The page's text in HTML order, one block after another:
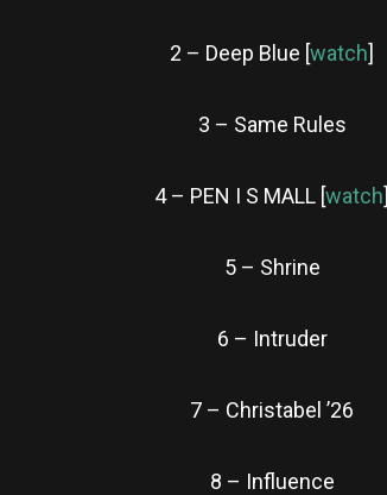
2 – Deep Blue [watch]
3 – Same Rules
4 – PEN I S MALL [watch]
5 – Shrine
6 – Intruder
7 – Christabel ’26
8 – Influence